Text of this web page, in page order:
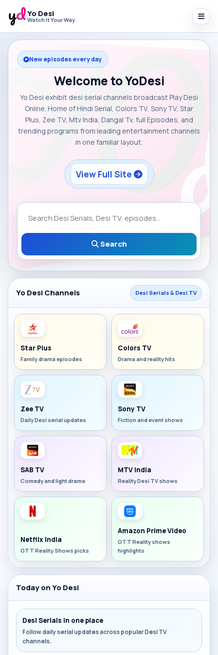
Yo Desi
Watch It Your Way
New episodes every day
Welcome to YoDesi
Yo Desi exhibit desi serial channels broadcast Play Desi
Online. Home of Hindi Serial, Colors TV, Sony TV, Star
Plus, Zee TV, Mtv India, Dangal Tv, full Episodes, and
trending programs from leading entertainment channels
in one familiar layout.
View Full Site
Search
Yo Desi Channels Desi Serials & Desi TV
Star Plus
Family drama episodes
Colors TV
Drama and reality hits
Zee TV
Daily Desi serial updates
Sony TV
Fiction and event shows
SAB TV
Comedy and light drama
MTV India
Reality Desi TV shows
Netflix India
OTT Reality Shows picks
Amazon Prime Video
OTT Reality shows
highlights
Today on Yo Desi
Desi Serials in one place
Follow daily serial updates across popular Desi TV
channels.